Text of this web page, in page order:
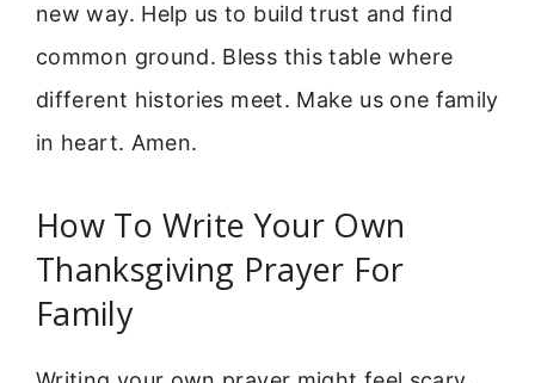
new way. Help us to build trust and find
common ground. Bless this table where
different histories meet. Make us one family
in heart. Amen.
How To Write Your Own
Thanksgiving Prayer For
Family